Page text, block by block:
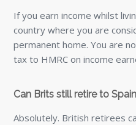
If you earn income whilst
country where you are
permanent home. You are
tax to HMRC on income
Can Brits still retire to
Absolutely. British retirees